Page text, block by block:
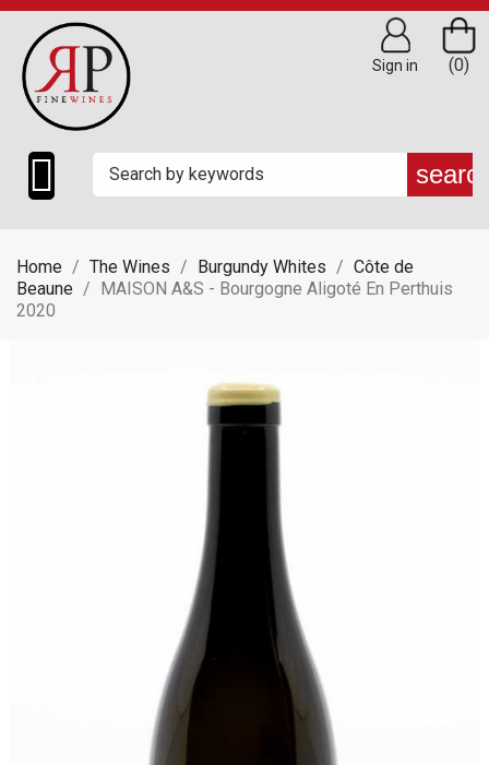

(0)
Sign in
Home The Wines Burgundy Whites
Côte de
Beaune
MAISON A&S - Bourgogne Aligoté En Perthuis
2020